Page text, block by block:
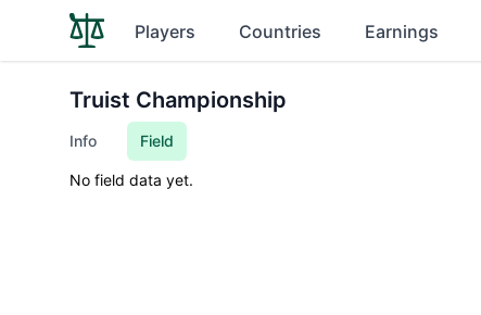
Players Countries Earnings
Truist Championship
Info Field
No field data yet.